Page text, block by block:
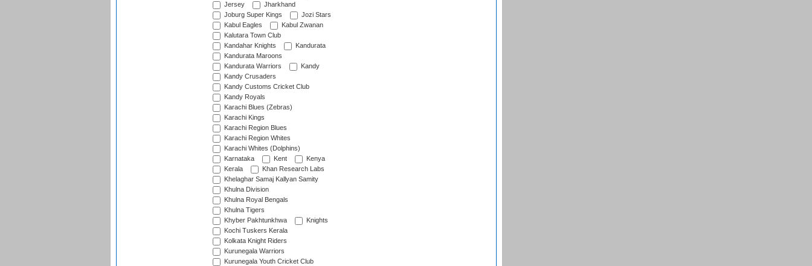
Jersey
Jharkhand
Joburg Super Kings
Jozi Stars
Kabul Eagles
Kabul Zwanan
Kalutara Town Club
Kandahar Knights
Kandurata
Kandurata Maroons
Kandurata Warriors
Kandy
Kandy Crusaders
Kandy Customs Cricket Club
Kandy Royals
Karachi Blues (Zebras)
Karachi Kings
Karachi Region Blues
Karachi Region Whites
Karachi Whites (Dolphins)
Karnataka
Kent
Kenya
Kerala
Khan Research Labs
Khelaghar Samaj Kallyan Samity
Khulna Division
Khulna Royal Bengals
Khulna Tigers
Khyber Pakhtunkhwa
Knights
Kochi Tuskers Kerala
Kolkata Knight Riders
Kurunegala Warriors
Kurunegala Youth Cricket Club